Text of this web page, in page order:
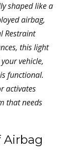
shaped like a
airbag,
Restraint
this light
vehicle,
functional.
activates
that needs
Airbag